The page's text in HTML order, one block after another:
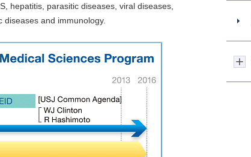
hepatitis, parasitic diseases, viral diseases,
and immunology.